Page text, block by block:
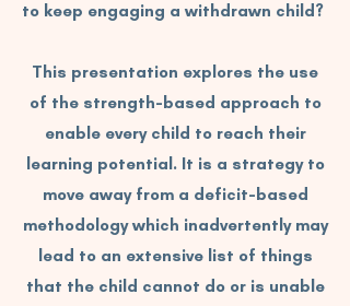
to keep engaging a withdrawn child?
This presentation explores the use
of the strength-based approach to
enable every child to reach their
learning potential. It is a strategy to
move away from a deficit-based
methodology which inadvertently may
lead to an extensive list of things
that the child cannot do or is unable